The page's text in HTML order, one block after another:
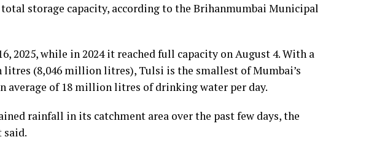
total storage capacity, according to the Brihanmumbai Municipal
2025, while in 2024 it reached full capacity on August 4. With a
litres (8,046 million litres), Tulsi is the smallest of Mumbai’s
average of 18 million litres of drinking water per day.
rainfall in its catchment area over the past few days, the
said.